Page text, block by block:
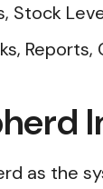
Stock
as the